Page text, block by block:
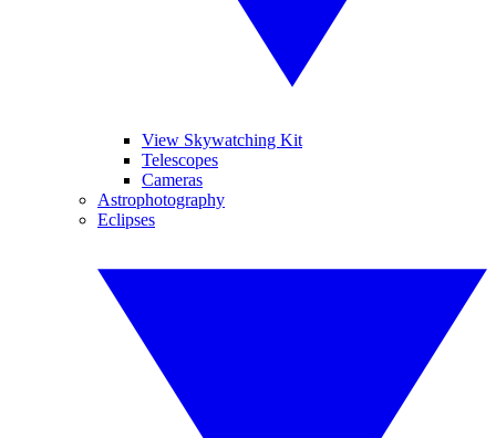
View Skywatching Kit
Telescopes
Cameras
Astrophotography
Eclipses